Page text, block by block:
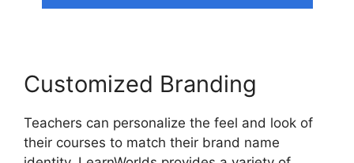
Customized Branding
Teachers can personalize the feel and look of
their courses to match their brand name